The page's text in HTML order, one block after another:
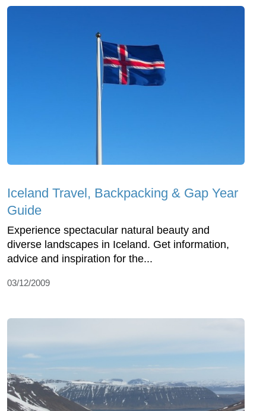
Iceland Travel, Backpacking & Gap Year
Guide
Experience spectacular natural beauty and
diverse landscapes in Iceland. Get information,
advice and inspiration for the...
03/12/2009